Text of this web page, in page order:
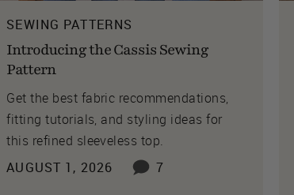
SEWING PATTERNS
Introducing the Cassis Sewing
Pattern
Get the best fabric recommendations,
fitting tutorials, and styling ideas for
this refined sleeveless top.
AUGUST 1, 2026
7